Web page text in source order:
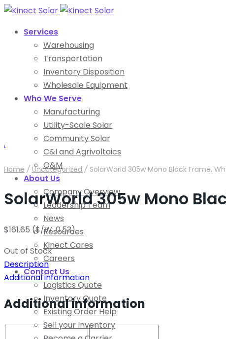
Services
Warehousing
Transportation
Inventory Disposition
Wholesale Equipment
Who We Serve
Manufacturing
Utility-Scale Solar
Community Solar
C&I and Agrivoltaics
O&M
About Us
Company Overview
Leadership Team
News
Resources
Kinect Cares
Careers
Contact Us
Logistics Quote
Inventory Quote
Existing Order Help
Sell your Inventory
.
Home / Uncategorized / SolarWorld 305w Mono Black Frame,
SolarWorld 305w Mono
$161.65 ($/W: 0.53)
Out of Stock
Description
Additional information
Additional information